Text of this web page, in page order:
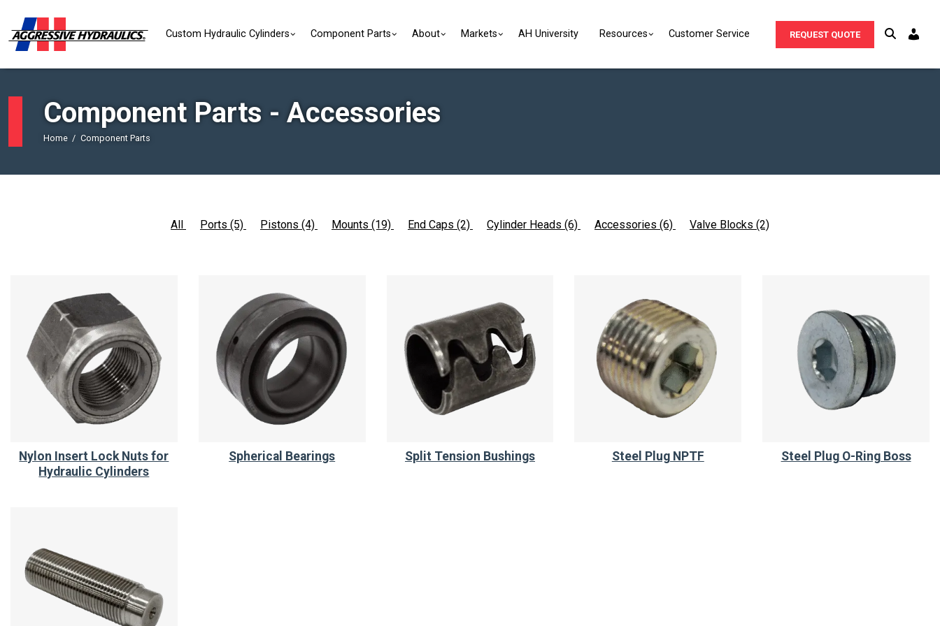
Custom Hydraulic Cylinders Component Parts About Markets AH University Resources Customer Service REQUEST QUOTE
Component Parts - Accessories
Home Component Parts
All Ports (5) Pistons (4) Mounts (19) End Caps (2) Cylinder Heads (6) Accessories (6) Valve Blocks (2)
Nylon Insert Lock Nuts for
Hydraulic Cylinders
Spherical Bearings Split Tension Bushings Steel Plug NPTF Steel Plug O-Ring Boss